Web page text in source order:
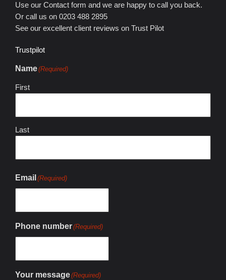
Use our Contact form and we are happy to call you back.
Or call us on 0203 488 2895
See our excellent client reviews on Trust Pilot
Trustpilot
Name(Required)
First
Last
Email (Required)
Phone number(Required)
Your message(Required)